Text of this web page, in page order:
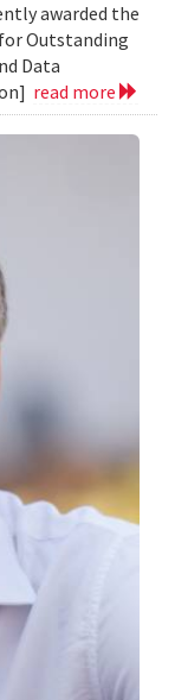
awarded the
Outstanding
Data
read more